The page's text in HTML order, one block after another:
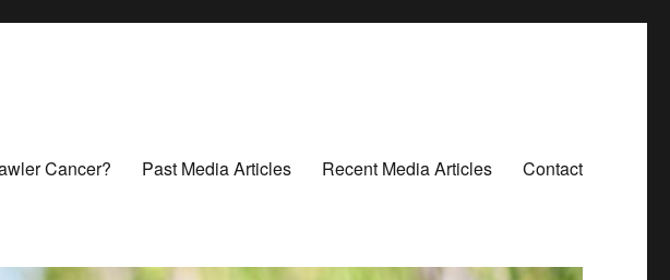
Cancer? Past Media Articles Recent Media Articles Contact